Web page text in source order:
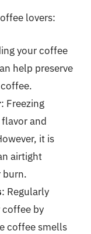
lovers:
your coffee
help preserve
: Freezing
and
it is
airtight
burn.
: Regularly
by
coffee smells